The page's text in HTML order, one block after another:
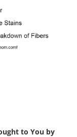
to You by